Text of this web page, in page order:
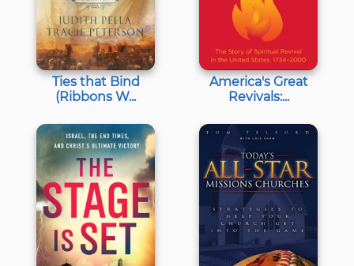
Ties that Bind
(Ribbons W...
America's Great
Revivals:...